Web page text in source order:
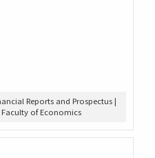
Reports and Prospectus |
of Economics